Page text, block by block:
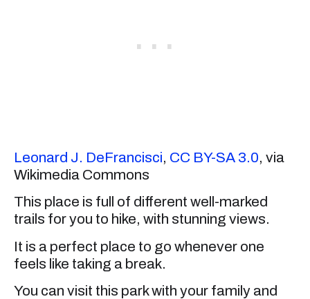
Leonard J. DeFrancisci, CC BY-SA 3.0, via
Wikimedia Commons
This place is full of different well-marked
trails for you to hike, with stunning views.
It is a perfect place to go whenever one
feels like taking a break.
You can visit this park with your family and